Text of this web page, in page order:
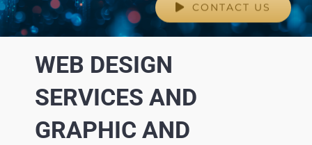
CONTACT US
WEB DESIGN
SERVICES AND
GRAPHIC AND